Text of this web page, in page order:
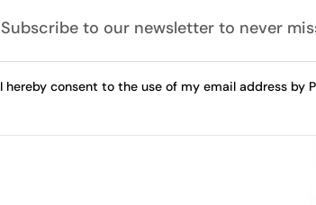
I hereby consent to the use of my email address